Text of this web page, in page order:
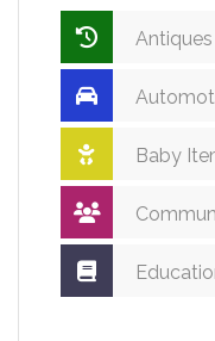
Antiques
Baby